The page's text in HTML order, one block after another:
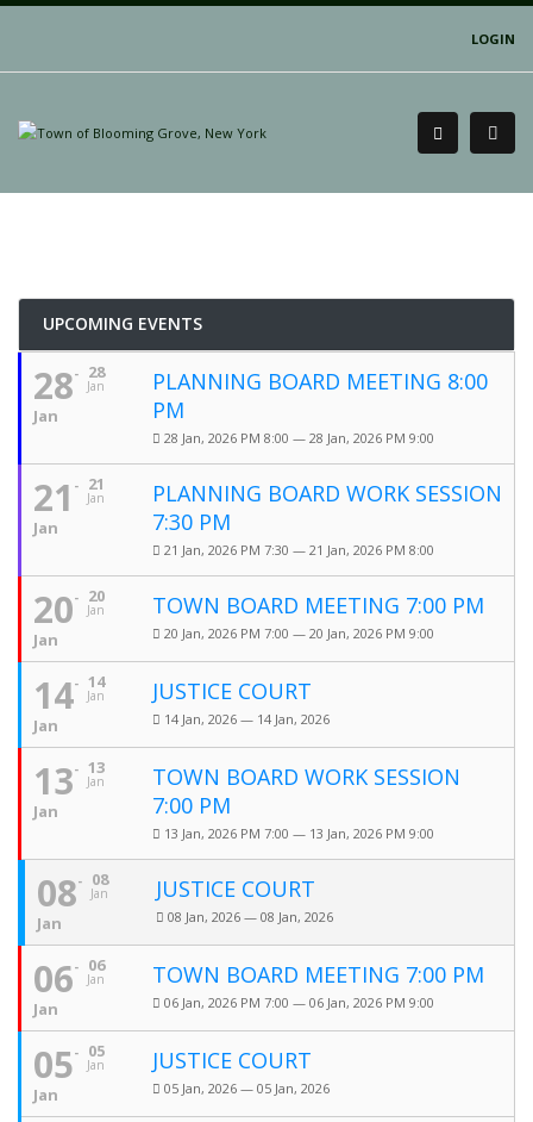
LOGIN
UPCOMING EVENTS
28
Jan
28
Jan
PLANNING BOARD MEETING 8:00
PM
28 Jan, 2026 PM 8:00 — 28 Jan, 2026 PM 9:00
21
Jan
21
Jan
PLANNING BOARD WORK SESSION
7:30 PM
21 Jan, 2026 PM 7:30 — 21 Jan, 2026 PM 8:00
20
Jan
20
Jan
TOWN BOARD MEETING 7:00 PM
20 Jan, 2026 PM 7:00 — 20 Jan, 2026 PM 9:00
14
Jan
14
Jan
JUSTICE COURT
14 Jan, 2026 — 14 Jan, 2026
13
Jan
13
Jan
TOWN BOARD WORK SESSION
7:00 PM
13 Jan, 2026 PM 7:00 — 13 Jan, 2026 PM 9:00
08
Jan
08
Jan
JUSTICE COURT
08 Jan, 2026 — 08 Jan, 2026
06
Jan
06
Jan
TOWN BOARD MEETING 7:00 PM
06 Jan, 2026 PM 7:00 — 06 Jan, 2026 PM 9:00
05
Jan
05
Jan
JUSTICE COURT
05 Jan, 2026 — 05 Jan, 2026